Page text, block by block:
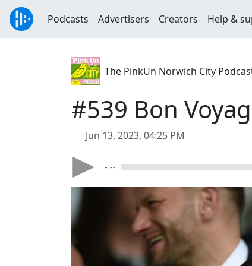
Podcasts Advertisers Creators Help &
The PinkUn Norwich City
#539 Bon
Jun 13, 2023, 04:25 PM
- --